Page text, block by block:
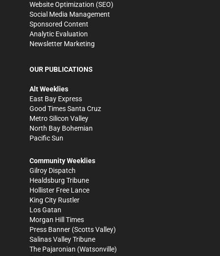
Website Optimization (SEO)
Social Media Management
Sponsored Content
Analytic Evaluation
Newsletter Marketing
OUR PUBLICATIONS
Alt Weeklies
East Bay Express
Good Times Santa Cruz
Metro Silicon Valley
North Bay Bohemian
Pacific Sun
Community Weeklies
Gilroy Dispatch
Healdsburg Tribune
Hollister Free Lance
King City Rustler
Los Gatan
Morgan Hill Times
Press Banner (Scotts Valley)
Salinas Valley Tribune
The Pajaronian (Watsonville)